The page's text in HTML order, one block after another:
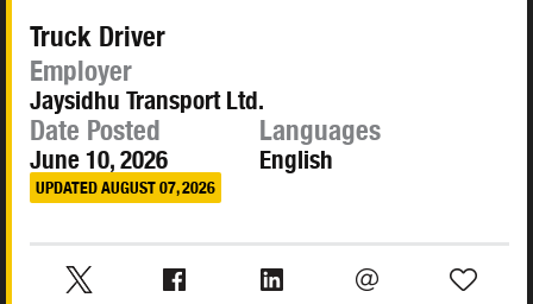
Truck Driver
Employer
Jaysidhu Transport Ltd.
Date Posted
June 10, 2026
UPDATED AUGUST 07, 2026
Languages
English